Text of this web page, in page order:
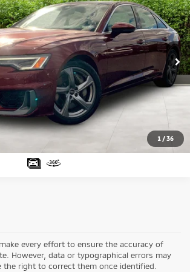
1 /36
Stock:G23526Model:4A2C2Y
Ext.
MATT BLATT PRICE
Less
$31,882
-$2,883
+$689
$29,688
every effort to ensure the accuracy of
However, data or typographical errors may
the right to correct them once identified.